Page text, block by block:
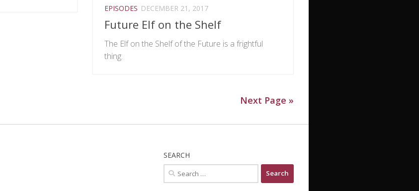
EPISODES DECEMBER 21, 2017
Future Elf on the Shelf
The Elf on the Shelf of the Future is a frightful
thing.
Next Page »
SEARCH
Search
for: